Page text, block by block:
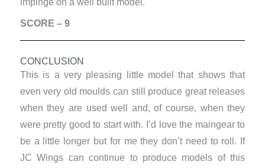
impinge on a well built model.
SCORE – 9
CONCLUSION
This is a very pleasing little model that shows that
even very old moulds can still produce great releases
when they are used well and, of course, when they
were pretty good to start with. I’d love the maingear to
be a little longer but for me they don’t need to roll. If
JC Wings can continue to produce models of this